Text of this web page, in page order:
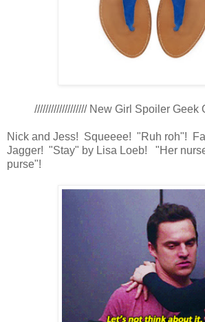
/////////////////// New Girl Spoiler Geek
Nick and Jess! Squeeee! "Ruh roh"!
Jagger! "Stay" by Lisa Loeb! "Her
purse"!